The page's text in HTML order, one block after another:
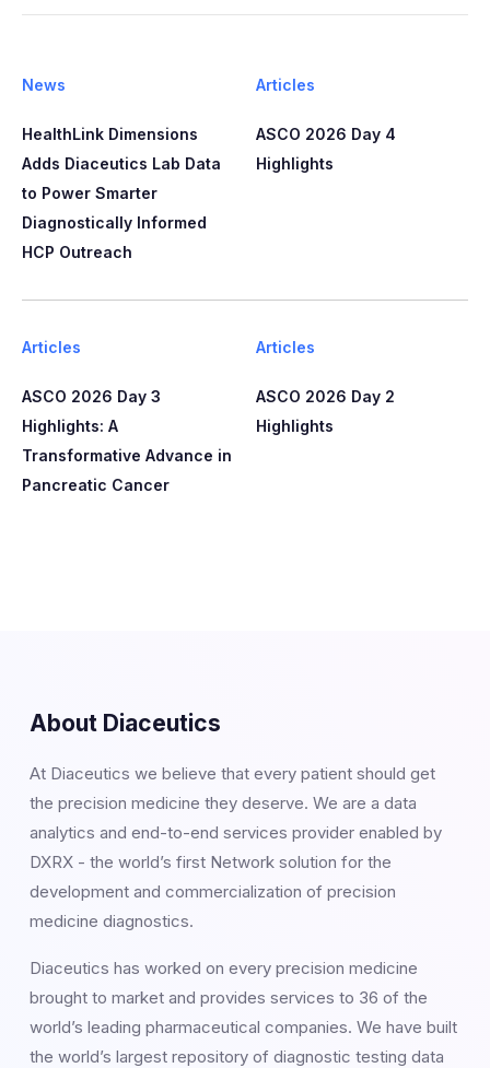
News
HealthLink Dimensions
Adds Diaceutics Lab Data
to Power Smarter
Diagnostically Informed
HCP Outreach​​
Articles
ASCO 2026 Day 4
Highlights
Articles
ASCO 2026 Day 3
Highlights: A
Transformative Advance in
Pancreatic Cancer
Articles
ASCO 2026 Day 2
Highlights
About Diaceutics
At Diaceutics we believe that every patient should get
the precision medicine they deserve. We are a data
analytics and end-to-end services provider enabled by
DXRX - the world’s first Network solution for the
development and commercialization of precision
medicine diagnostics.
Diaceutics has worked on every precision medicine
brought to market and provides services to 36 of the
world’s leading pharmaceutical companies. We have built
the world’s largest repository of diagnostic testing data